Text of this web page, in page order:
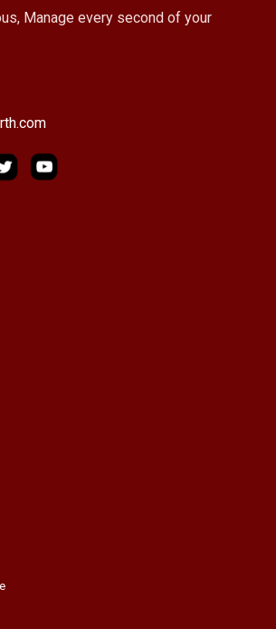
Manage every second of your